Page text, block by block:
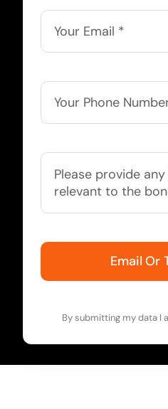
Email Or
By submitting my data I